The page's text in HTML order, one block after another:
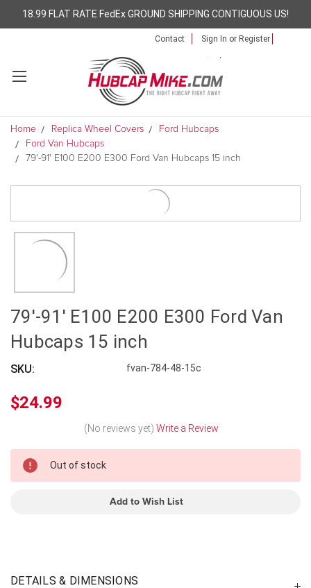
18.99 FLAT RATE FedEx GROUND SHIPPING CONTIGUOUS US!
Contact Sign In or Register
Home Replica Wheel Covers
Ford Hubcaps
Ford Van Hubcaps
79'-91' E100 E200 E300 Ford Van Hubcaps 15 inch
79'-91' E100 E200 E300 Ford Van
Hubcaps 15 inch
SKU: fvan-784-48-15c
$24.99
(No reviews yet) Write a Review
Stock
Out of stock
Add to Wish List
DETAILS & DIMENSIONS